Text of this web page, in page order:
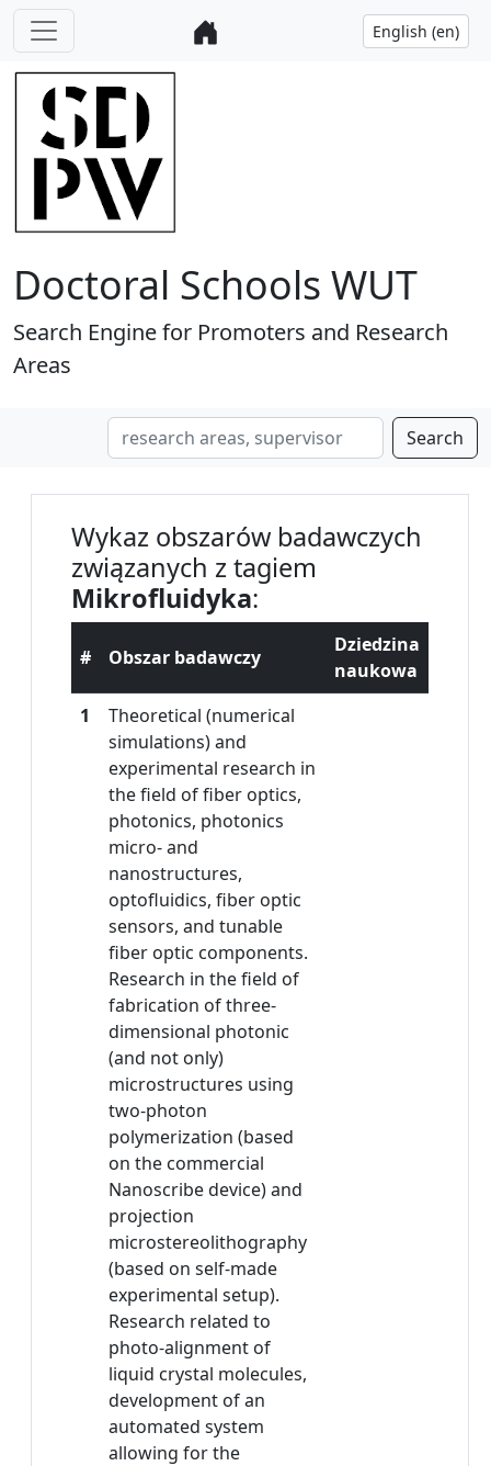
Doctoral Schools WUT
Search Engine for Promoters and Research
Areas
Search
Wykaz obszarów badawczych
związanych z tagiem
Mikrofluidyka:
# Obszar badawczy
Dziedzina
naukowa
1
Theoretical (numerical
simulations) and
experimental research in
the field of fiber optics,
photonics, photonics
micro- and
nanostructures,
optofluidics, fiber optic
sensors, and tunable
fiber optic components.
Research in the field of
fabrication of three-
dimensional photonic
(and not only)
microstructures using
two-photon
polymerization (based
on the commercial
Nanoscribe device) and
projection
microstereolithography
(based on self-made
experimental setup).
Research related to
photo-alignment of
liquid crystal molecules,
development of an
automated system
allowing for the